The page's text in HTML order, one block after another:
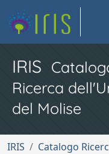
IRIS
Ricerca
del Molise
IRIS Catalogo